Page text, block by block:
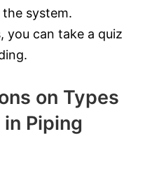
system.
you can take a quiz
on Types
Piping